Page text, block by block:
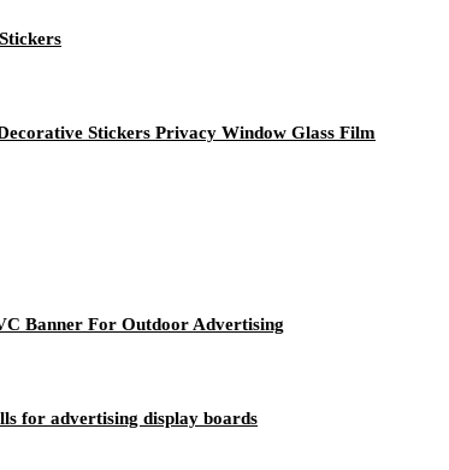
Stickers Privacy Window Glass Film
Banner For Outdoor Advertising
for advertising display boards